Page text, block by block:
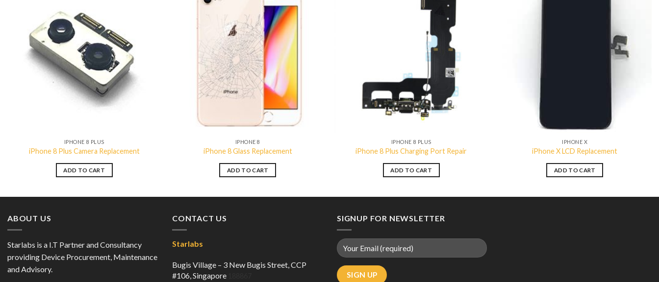
IPHONE 8 PLUS
iPhone 8 Plus Camera Replacement
ADD TO CART
IPHONE 8
iPhone 8 Glass Replacement
ADD TO CART
IPHONE 8 PLUS
iPhone 8 Plus Charging Port Repair
ADD TO CART
IPHONE X
iPhone X LCD Replacement
ADD TO CART
ABOUT US
Starlabs is a I.T Partner and Consultancy
providing Device Procurement, Maintenance
and Advisory.
CONTACT US
Starlabs
Bugis Village – 3 New Bugis Street, CCP
#106, Singapore
SIGNUP FOR NEWSLETTER